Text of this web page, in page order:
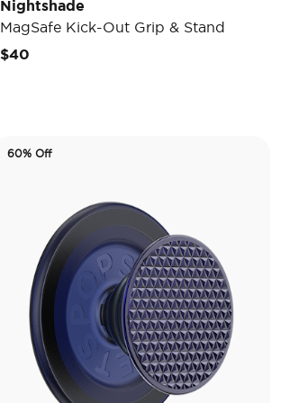
Nightshade
MagSafe Kick-Out Grip & Stand
$40
60% Off